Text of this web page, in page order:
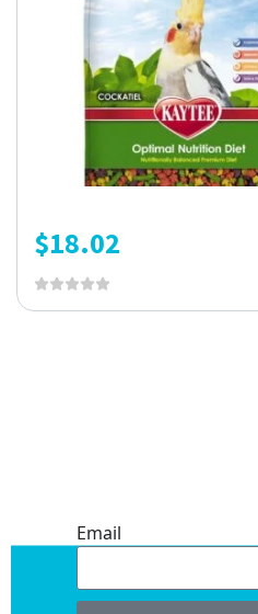
$18.02
Email